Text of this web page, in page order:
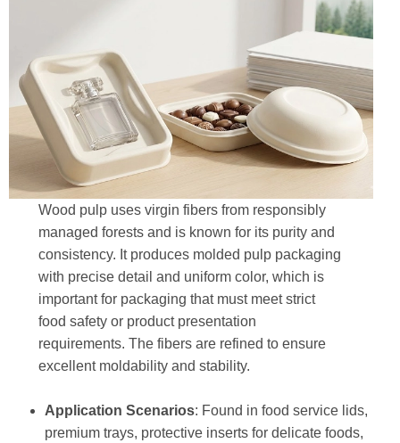
Wood pulp uses virgin fibers from responsibly
managed forests and is known for its purity and
consistency. It produces molded pulp packaging
with precise detail and uniform color, which is
important for packaging that must meet strict
food safety or product presentation
requirements. The fibers are refined to ensure
excellent moldability and stability.
Application Scenarios: Found in food service lids,
premium trays, protective inserts for delicate foods,